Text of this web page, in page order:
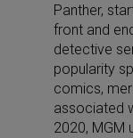
Panther,
front and
detective
popularity
comics,
associated
2020, MGM